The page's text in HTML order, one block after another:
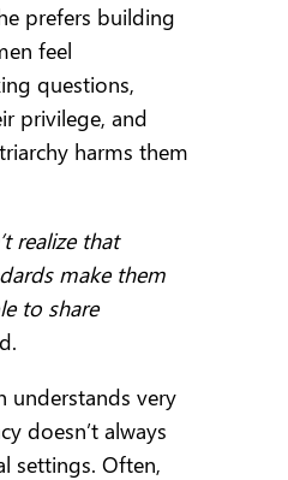
prefers building
feel
questions,
privilege, and
harms them
realize that
make them
to share
understands very
doesn’t always
settings. Often,